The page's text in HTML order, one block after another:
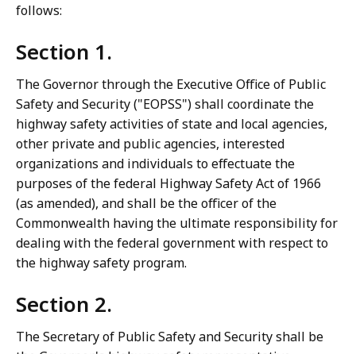
follows:
Section 1.
The Governor through the Executive Office of Public
Safety and Security ("EOPSS") shall coordinate the
highway safety activities of state and local agencies,
other private and public agencies, interested
organizations and individuals to effectuate the
purposes of the federal Highway Safety Act of 1966
(as amended), and shall be the officer of the
Commonwealth having the ultimate responsibility for
dealing with the federal government with respect to
the highway safety program.
Section 2.
The Secretary of Public Safety and Security shall be